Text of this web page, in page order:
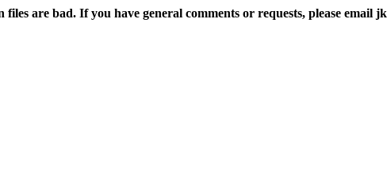
are bad. If you have general comments or requests, please email